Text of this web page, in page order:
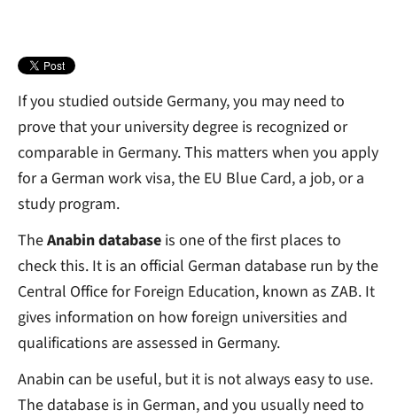
If you studied outside Germany, you may need to
prove that your university degree is recognized or
comparable in Germany. This matters when you apply
for a German work visa, the EU Blue Card, a job, or a
study program.
TheAnabin database is one of the first places to
check this. It is an official German database run by the
Central Office for Foreign Education, known as ZAB. It
gives information on how foreign universities and
qualifications are assessed in Germany.
Anabin can be useful, but it is not always easy to use.
The database is in German, and you usually need to